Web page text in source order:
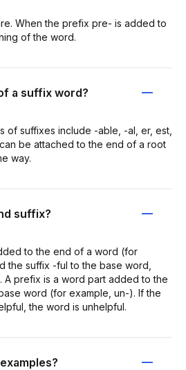
When the prefix pre- is added to
of the word.
a suffix word?
of suffixes include -able, -al, er, est,
be attached to the end of a root
way.
suffix?
to the end of a word (for
the suffix -ful to the base word,
A prefix is a word part added to the
word (for example, un-). If the
the word is unhelpful.